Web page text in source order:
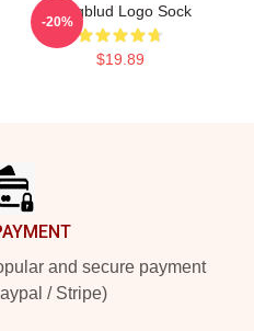
Yungblud Logo Sock
$19.89
-20%
and secure payment
/ Stripe)